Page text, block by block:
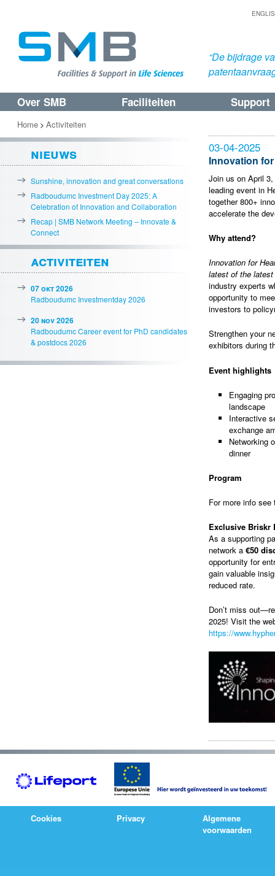
“De bijdrage
Spring
naar
de
primaire
inhoud
Spring
naar
de
secundaire
inhoud
Over SMB Faciliteiten Support
03-04-2025
Innovation
Join us on April
leading event in
together 800+
accelerate the
Why attend?
Innovation for
latest of the
industry experts
opportunity to
investors to
Strengthen your
exhibitors during
Event highlights
Engaging
landscape
Interactive
exchange
Networking
dinner
Program
For more info
Exclusive Briskr
As a supporting
network a €50
opportunity for
gain valuable
reduced rate.
Don’t miss
2025! Visit the
https://
Home > Activiteiten
nieuws
Sunshine, innovation and great conversations
Radboudumc Investment Day 2025: A
Celebration of Innovation and Collaboration
Recap | SMB Network Meeting – Innovate &
Connect
activiteiten
07 okt 2026
Radboudumc Investmentday 2026
20 nov 2026
Radboudumc Career event for PhD candidates
& postdocs 2026
Cookies Privacy
Algemene
voorwaarden